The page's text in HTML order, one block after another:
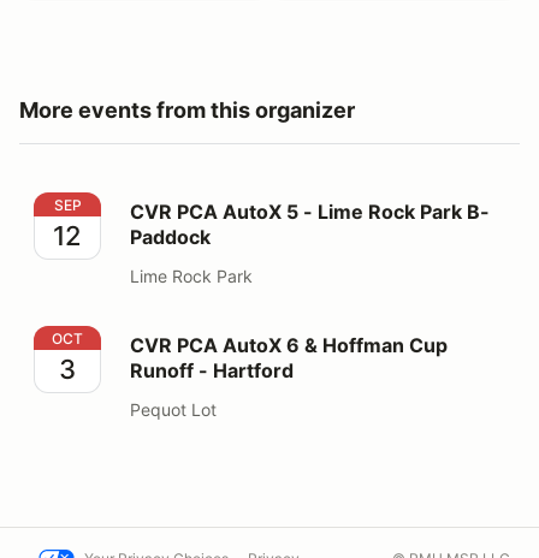
More events from this organizer
CVR PCA AutoX 5 - Lime Rock Park B-Paddock
SEP
12
CVR PCA AutoX 5 - Lime Rock Park B-
Paddock
Lime Rock Park
CVR PCA AutoX 6 & Hoffman Cup Runoff - Hartford
OCT
3
CVR PCA AutoX 6 & Hoffman Cup
Runoff - Hartford
Pequot Lot